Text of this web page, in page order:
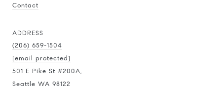
Contact
ADDRESS
(206) 659-1504
[email protected]
501 E Pike St #200A,
Seattle WA 98122